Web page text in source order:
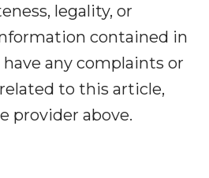
legality, or
contained in
any complaints or
to this article,
provider above.